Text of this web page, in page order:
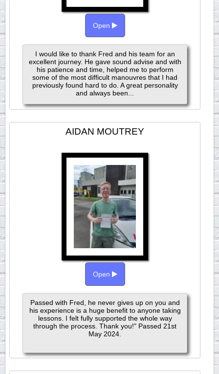
Open
I would like to thank Fred and his team for an
excellent journey. He gave sound advise and with
his patience and time, helped me to perform
some of the most difficult manouvres that I had
previously found hard to do. A great personality
and always been...
AIDAN MOUTREY
Open
Passed with Fred, he never gives up on you and
his experience is a huge benefit to anyone taking
lessons. I felt fully supported the whole way
through the process. Thank you!" Passed 21st
May 2024.